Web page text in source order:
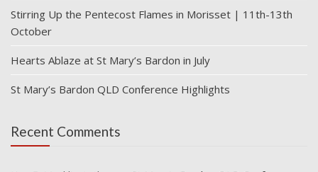
Stirring Up the Pentecost Flames in Morisset | 11th-13th
October
Hearts Ablaze at St Mary’s Bardon in July
St Mary’s Bardon QLD Conference Highlights
Recent Comments